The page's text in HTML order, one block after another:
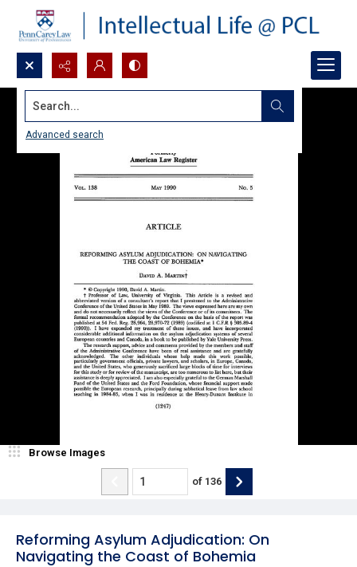
Search...
Advanced search
Reforming Asylum Adjudication: On
Navigating the Coast of Bohemia
Browse Images
of 136